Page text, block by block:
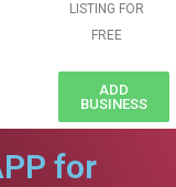
LISTING FOR
FREE
ADD
BUSINESS
for